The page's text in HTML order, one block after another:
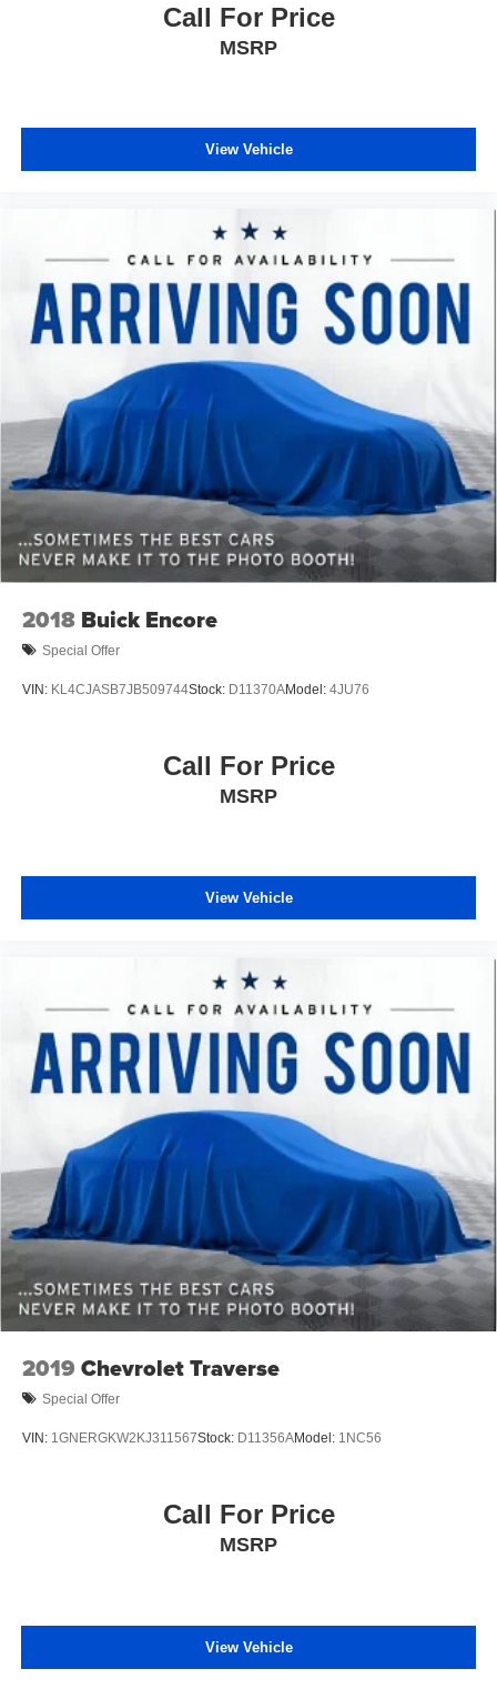
Call For Price
MSRP
View Vehicle
2018 Buick Encore
Special Offer
VIN: KL4CJASB7JB509744Stock: D11370AModel: 4JU76
Call For Price
MSRP
View Vehicle
2019 Chevrolet Traverse
Special Offer
VIN: 1GNERGKW2KJ311567Stock: D11356AModel: 1NC56
Call For Price
MSRP
View Vehicle